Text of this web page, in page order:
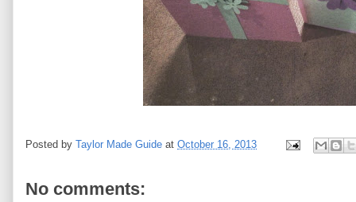
Posted by Taylor Made Guide at October 16, 2013
No comments: